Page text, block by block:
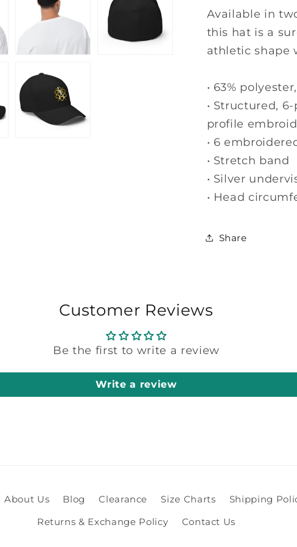
Structured
Twill
Cap
-
Hat
-
Hat
Available in
this hat is a
athletic shape
• 63%
• Structured,
profile
• 6
• Stretch band
• Silver
• Head
Share
Customer Reviews
Be the first to write a review
Write a review
About Us Blog Clearance Size Charts
Shipping
Returns & Exchange Policy
Contact Us